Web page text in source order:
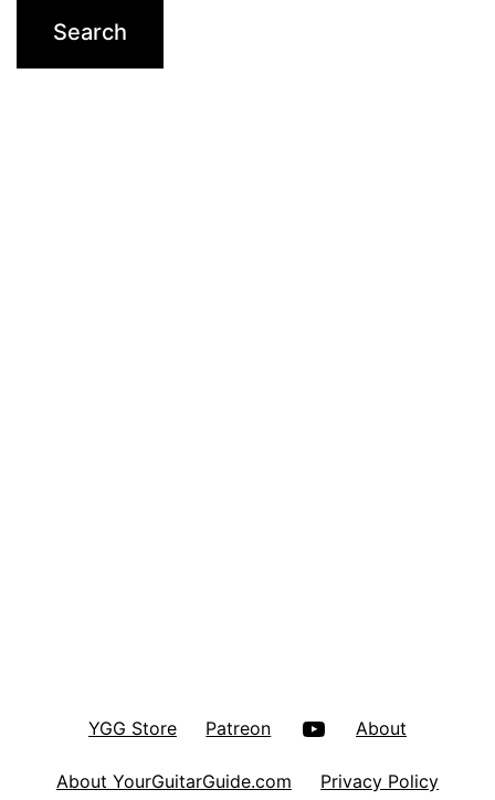
YGG Store Patreon YouTube
About
About YourGuitarGuide.com Privacy Policy